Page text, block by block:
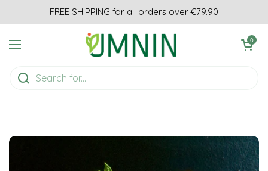
Skip to contentFREE SHIPPING for all orders over €79.90
Open menu
Open cart
0